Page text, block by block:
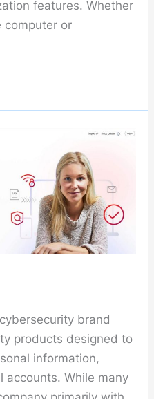
features. Whether
computer or
brand
products designed to
information,
accounts. While many